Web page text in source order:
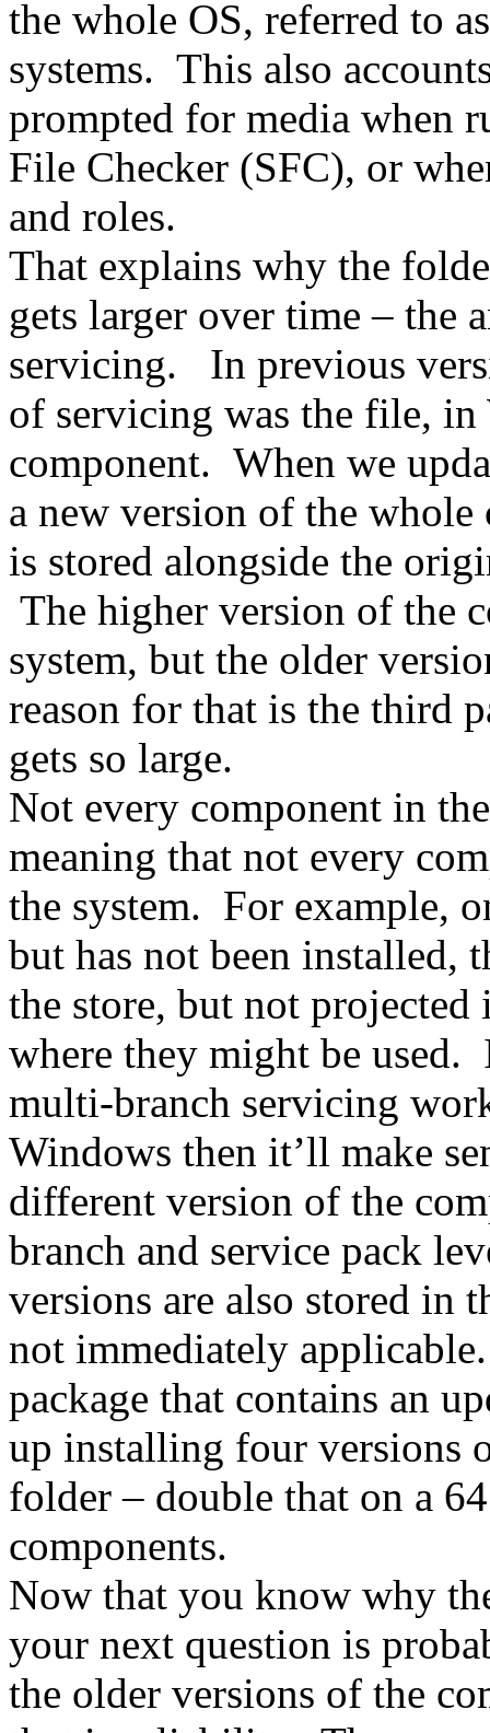
the whole OS, referred to
systems. This also
prompted for media when
File Checker (SFC), or
and roles.
That explains why the
gets larger over time – the
servicing. In previous
of servicing was the file, in
component. When we
a new version of the
is stored alongside the
The higher version of the
system, but the older
reason for that is the third
gets so large.
Not every component in
meaning that not every
the system. For example,
but has not been installed,
the store, but not
where they might be
multi-branch servicing
Windows then it’ll make
different version of the
branch and service pack
versions are also stored in
not immediately
package that contains an
up installing four versions
folder – double that on a
components.
Now that you know why
your next question is
the older versions of the